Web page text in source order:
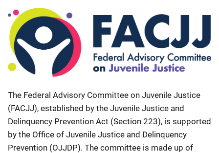
Description
The Federal Advisory Committee on Juvenile Justice
(FACJJ), established by the Juvenile Justice and
Delinquency Prevention Act (Section 223), is supported
by the Office of Juvenile Justice and Delinquency
Prevention (OJJDP). The committee is made up of